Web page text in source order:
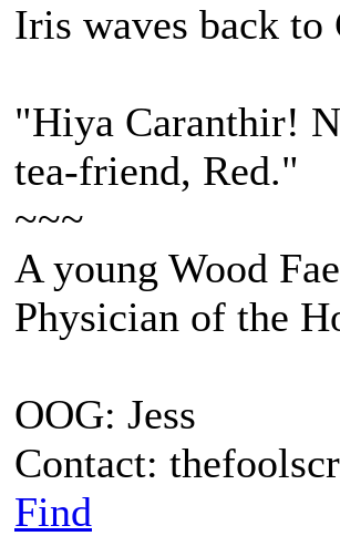
Iris waves back to
"Hiya Caranthir!
tea-friend, Red."
~~~
A young Wood
Physician of the
OOG: Jess
Contact:
Find